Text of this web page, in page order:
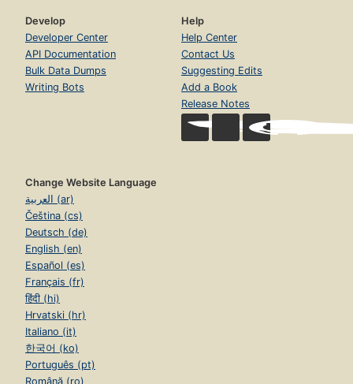
Develop
Developer Center
API Documentation
Bulk Data Dumps
Writing Bots
Help
Help Center
Contact Us
Suggesting Edits
Add a Book
Release Notes
Change Website Language
العربية (ar)
Čeština (cs)
Deutsch (de)
English (en)
Español (es)
Français (fr)
हिंदी (hi)
Hrvatski (hr)
Italiano (it)
한국어 (ko)
Português (pt)
Română (ro)